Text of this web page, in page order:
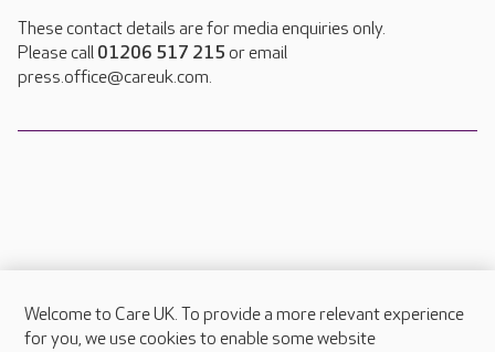
These contact details are for media enquiries only.
Please call 01206 517 215 or email
press.office@careuk.com.
About Care UK
Welcome to Care UK. To provide a more relevant experience
for you, we use cookies to enable some website